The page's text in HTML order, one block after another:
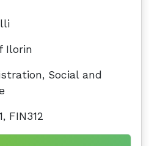
Ilorin
Social and
FIN312